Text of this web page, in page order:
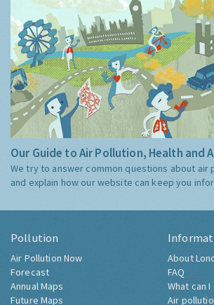
Our Guide to Air Pollution, Health and
We try to answer common questions about air
and explain how our website can keep you
Pollution
Air Pollution Now
Forecast
Annual Maps
Future Maps
About
FAQ
What can I
Air